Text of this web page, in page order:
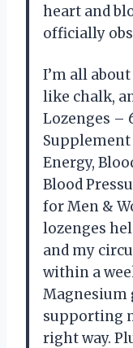
heart and
officially
I’m all
like chalk,
Lozenges –
Energy,
Blood
for Men &
lozenges
and my
within a
Magnesium
supporting
right way.